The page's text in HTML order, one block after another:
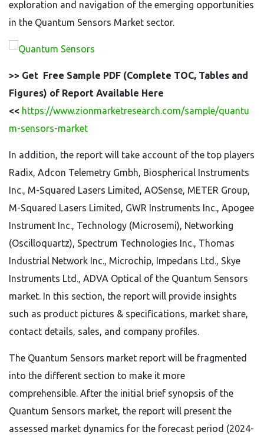
exploration and navigation of the emerging opportunities
in the Quantum Sensors Market sector.
>> Get Free Sample PDF (Complete TOC, Tables and
Figures) of Report Available Here
<< https://www.zionmarketresearch.com/sample/quantu
m-sensors-market
In addition, the report will take account of the top players
Radix, Adcon Telemetry Gmbh, Biospherical Instruments
Inc., M-Squared Lasers Limited, AOSense, METER Group,
M-Squared Lasers Limited, GWR Instruments Inc., Apogee
Instrument Inc., Technology (Microsemi), Networking
(Oscilloquartz), Spectrum Technologies Inc., Thomas
Industrial Network Inc., Microchip, Impedans Ltd., Skye
Instruments Ltd., ADVA Optical of the Quantum Sensors
market. In this section, the report will provide insights
such as product pictures & specifications, market share,
contact details, sales, and company profiles.
The Quantum Sensors market report will be fragmented
into the different section to make it more
comprehensible. After the initial brief synopsis of the
Quantum Sensors market, the report will present the
assessed market dynamics for the forecast period (2024-